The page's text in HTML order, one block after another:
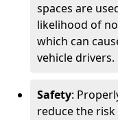
spaces are
likelihood of
which can
vehicle drivers.
Safety:
reduce the